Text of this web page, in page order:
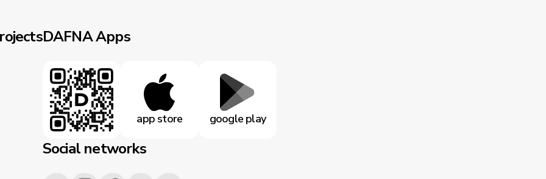
DAFNA Apps
app store google play
Social networks